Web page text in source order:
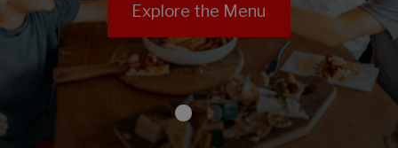
Explore the Menu